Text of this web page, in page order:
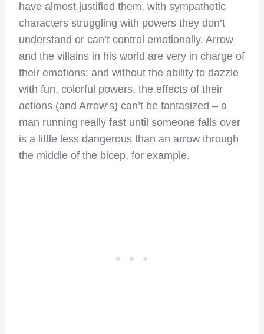
have almost justified them, with sympathetic
characters struggling with powers they don’t
understand or can’t control emotionally. Arrow
and the villains in his world are very in charge of
their emotions: and without the ability to dazzle
with fun, colorful powers, the effects of their
actions (and Arrow’s) can’t be fantasized – a
man running really fast until someone falls over
is a little less dangerous than an arrow through
the middle of the bicep, for example.